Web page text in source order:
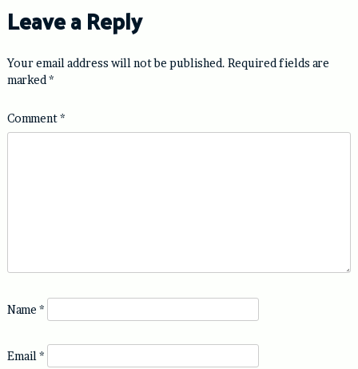
Leave a Reply
Your email address will not be published. Required fields are
marked *
Comment*
Name *
Email *